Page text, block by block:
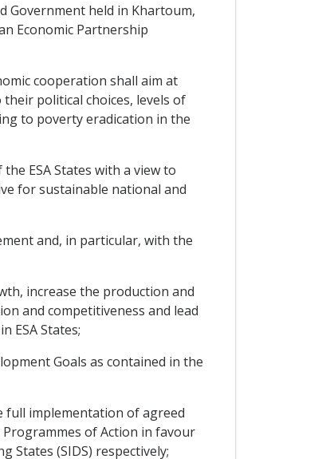
Government held in Khartoum,
Economic Partnership
cooperation shall aim at
political choices, levels of
to poverty eradication in the
ESA States with a view to
for sustainable national and
and, in particular, with the
increase the production and
and competitiveness and lead
ESA States;
Goals as contained in the
full implementation of agreed
of Action in favour
States (SIDS) respectively;